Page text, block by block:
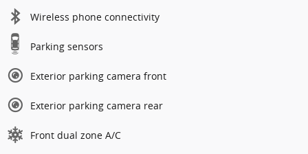
Wireless phone connectivity
Parking sensors
Exterior parking camera front
Exterior parking camera rear
Front dual zone A/C